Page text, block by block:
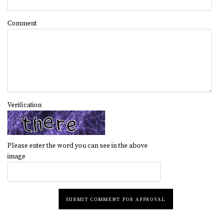
Comment
Verification
Please enter the word you can see in the above
image
SUBMIT COMMENT FOR APPROVAL